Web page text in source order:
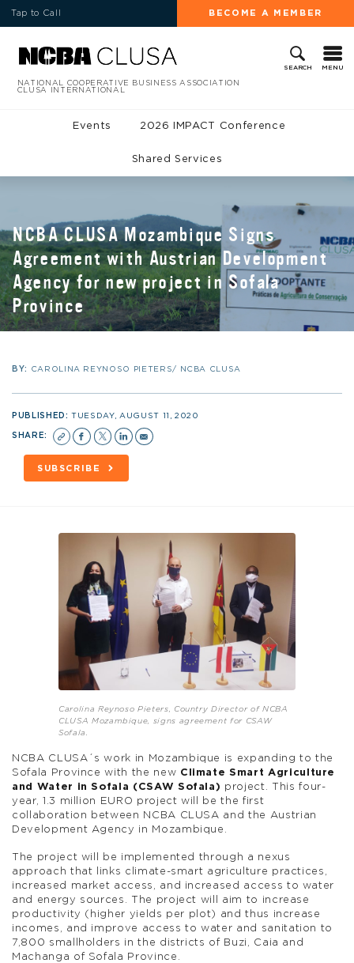
Tap to Call BECOME A MEMBER
SEARCH MENU
NATIONAL COOPERATIVE BUSINESS ASSOCIATION
CLUSA INTERNATIONAL
Events 2026 IMPACT Conference
Shared Services
NCBA CLUSA Mozambique Signs
Agreement with Austrian Development
Agency for new project in Sofala
Province
BY: CAROLINA REYNOSO PIETERS/ NCBA CLUSA
PUBLISHED:TUESDAY, AUGUST 11, 2020
SHARE:
SUBSCRIBE
Carolina Reynoso Pieters, Country Director of NCBA
CLUSA Mozambique, signs agreement for CSAW
Sofala.
NCBA CLUSA´s work in Mozambique is expanding to the
Sofala Province with the new Climate Smart Agriculture
and Water in Sofala (CSAW Sofala) project. This four-
year, 1.3 million EURO project will be the first
collaboration between NCBA CLUSA and the Austrian
Development Agency in Mozambique.
The project will be implemented through a nexus
approach that links climate-smart agriculture practices,
increased market access, and increased access to water
and energy sources. The project will aim to increase
productivity (higher yields per plot) and thus increase
incomes, and improve access to water and sanitation to
7,800 smallholders in the districts of Buzi, Caia and
Machanga of Sofala Province.